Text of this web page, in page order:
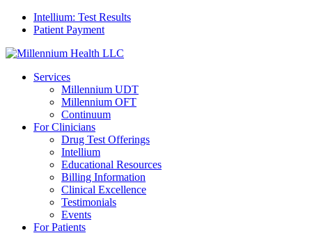
Intellium: Test Results
Patient Payment
Services
Millennium UDT
Millennium OFT
Continuum
For Clinicians
Drug Test Offerings
Intellium
Educational Resources
Billing Information
Clinical Excellence
Testimonials
Events
For Patients